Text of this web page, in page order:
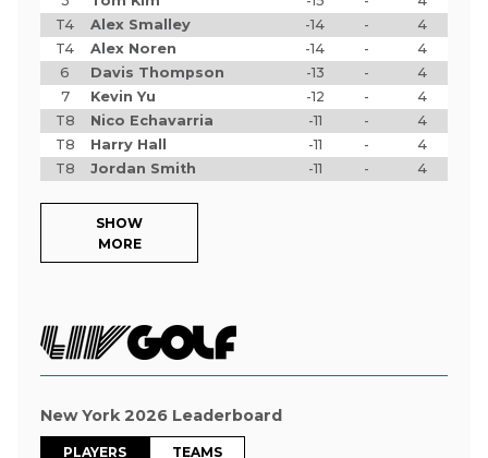
T4
Alex Smalley -14 -
4
T4
Alex Noren -14 -
4
6
Davis Thompson -13 -
4
7
Kevin Yu -12 -
4
T8
Nico Echavarria -11 -
4
T8
Harry Hall -11 -
4
T8
Jordan Smith -11 - 4
SHOW
MORE
New York 2026 Leaderboard
PLAYERS TEAMS